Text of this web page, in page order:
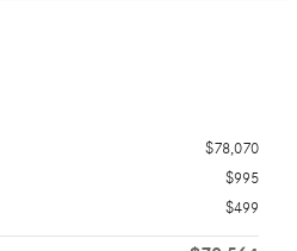
$78,070
$995
$499